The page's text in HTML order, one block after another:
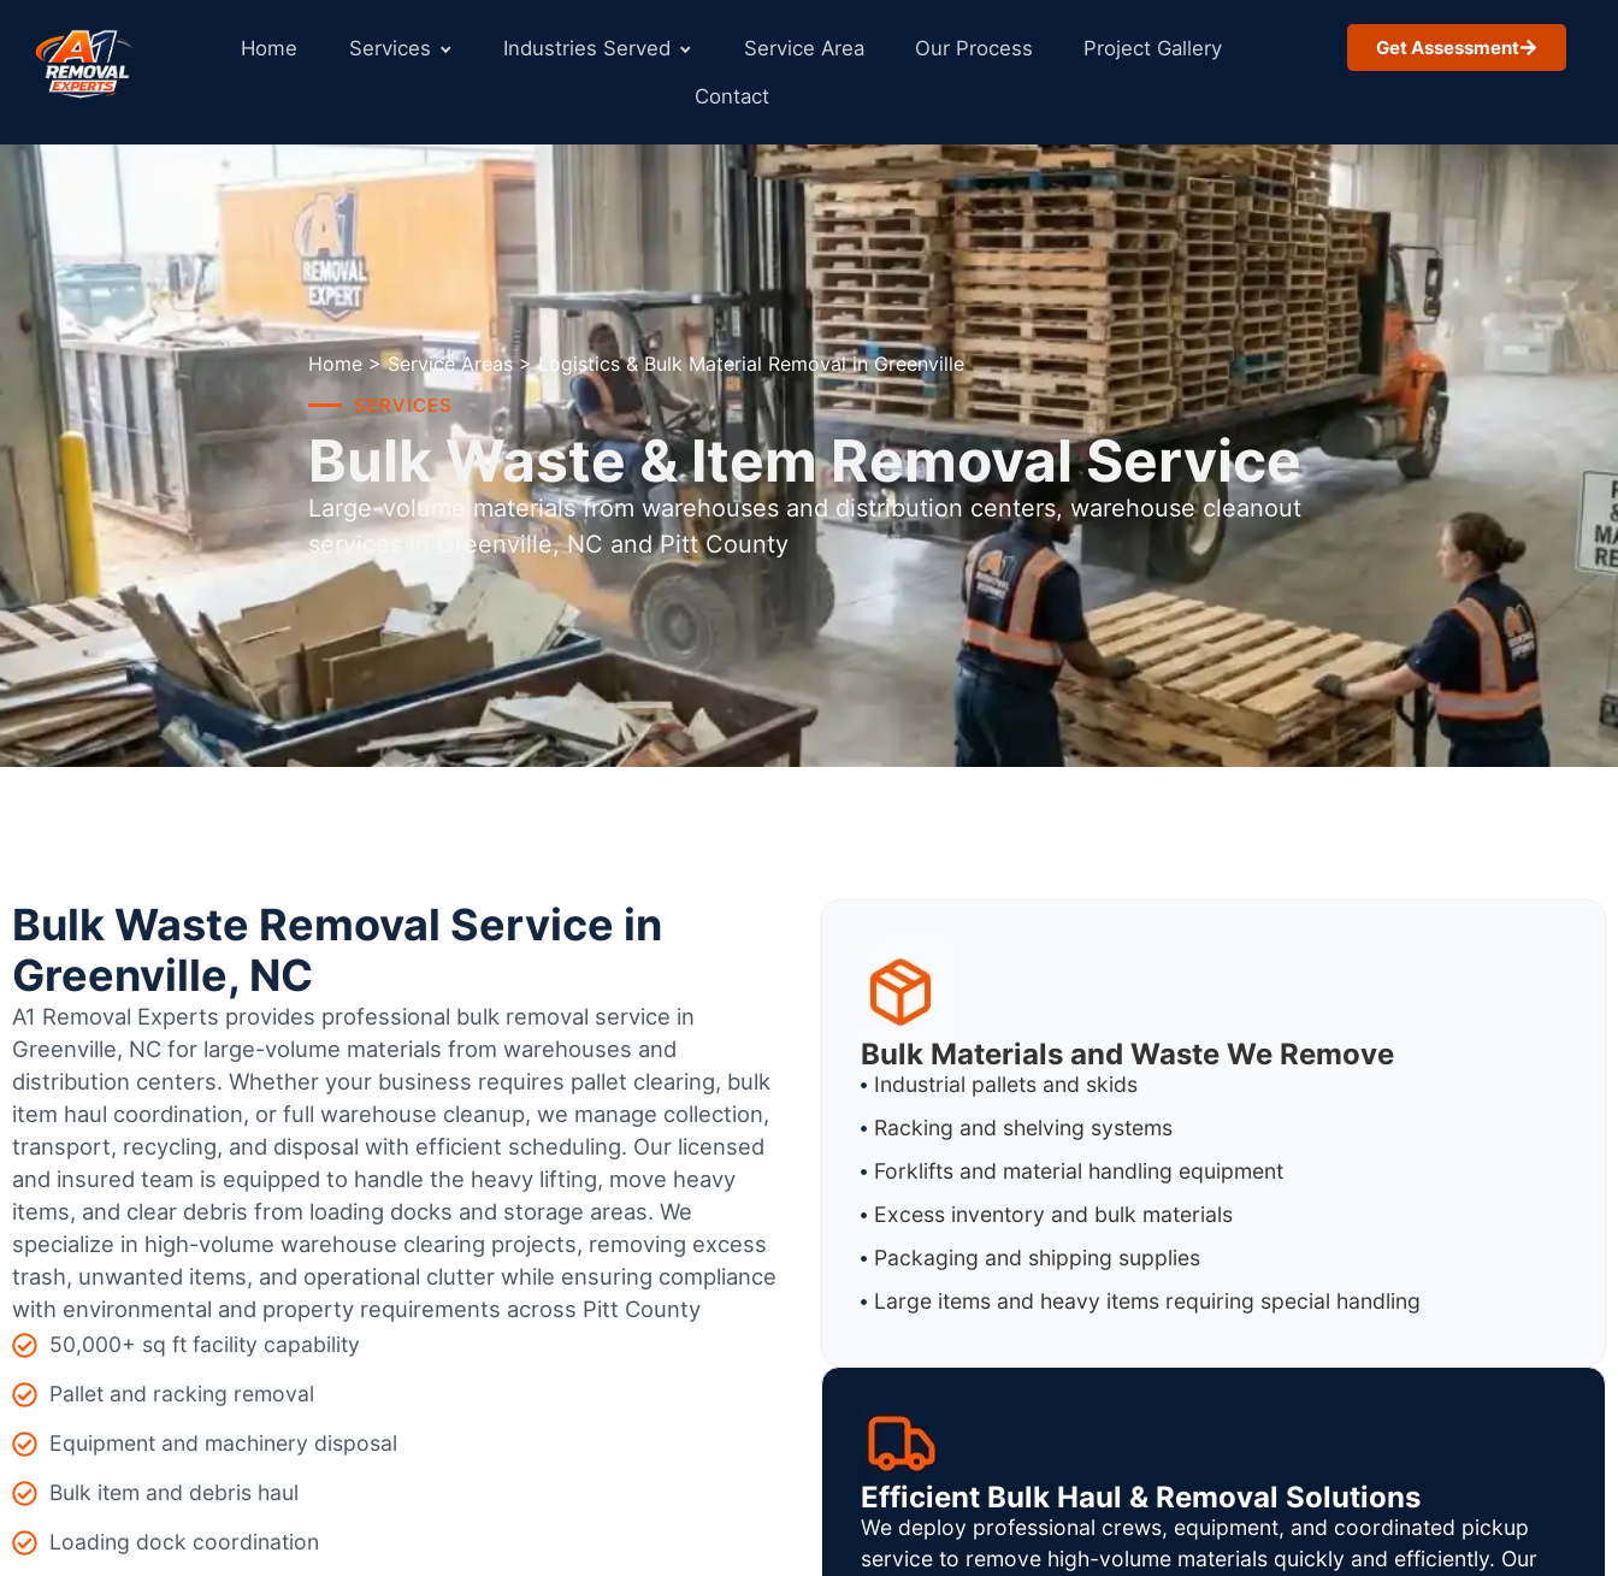
Home Services Industries Served Service Area Our Process
Project Gallery
Contact
Get Assessment
Home > Service Areas > Logistics & Bulk Material Removal in Greenville
SERVICES
Bulk Waste & Item Removal Service
Large-volume materials from warehouses and distribution centers, warehouse cleanout
services in Greenville, NC and Pitt County
Bulk Waste Removal Service in
Greenville, NC
A1 Removal Experts provides professional bulk removal service in
Greenville, NC for large-volume materials from warehouses and
distribution centers. Whether your business requires pallet clearing, bulk
item haul coordination, or full warehouse cleanup, we manage collection,
transport, recycling, and disposal with efficient scheduling. Our licensed
and insured team is equipped to handle the heavy lifting, move heavy
items, and clear debris from loading docks and storage areas. We
specialize in high-volume warehouse clearing projects, removing excess
trash, unwanted items, and operational clutter while ensuring compliance
with environmental and property requirements across Pitt County
50,000+ sq ft facility capability
Pallet and racking removal
Equipment and machinery disposal
Bulk item and debris haul
Loading dock coordination
Bulk Materials and Waste We Remove
Industrial pallets and skids
Racking and shelving systems
Forklifts and material handling equipment
Excess inventory and bulk materials
Packaging and shipping supplies
Large items and heavy items requiring special handling
Efficient Bulk Haul & Removal Solutions
We deploy professional crews, equipment, and coordinated pickup
service to remove high-volume materials quickly and efficiently. Our